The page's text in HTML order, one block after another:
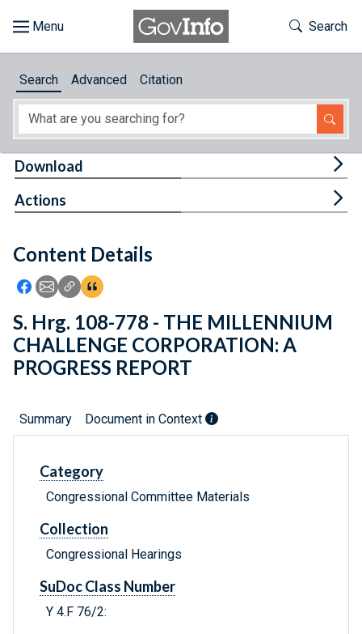
About
Feedback
Toggle
Search
Search Advanced Citation
Content Details
Icon: Share using Facebook
Icon: Share using Email
Icon: Copy Link URL
Icon:View Citations
Download
Actions
S. Hrg. 108-778 - THE MILLENNIUM
CHALLENGE CORPORATION: A
PROGRESS REPORT
Summary Document in Context
Category
Congressional Committee Materials
Collection
Congressional Hearings
SuDoc Class Number
Y 4.F 76/2: